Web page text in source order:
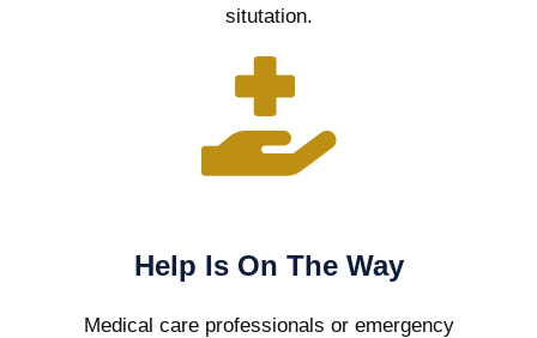
situtation.
Help Is On The Way
Medical care professionals or emergency